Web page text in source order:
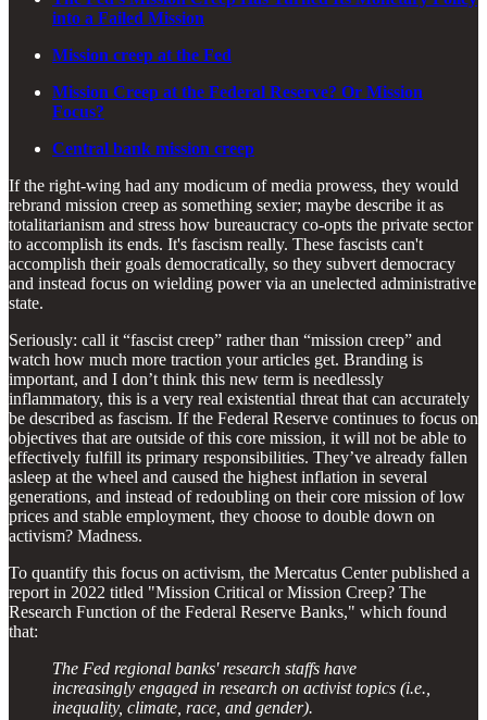
into a Failed Mission
Mission creep at the Fed
Mission Creep at the Federal Reserve? Or Mission
Focus?
Central bank mission creep
If the right-wing had any modicum of media prowess, they would
rebrand mission creep as something sexier; maybe describe it as
totalitarianism and stress how bureaucracy co-opts the private sector
to accomplish its ends. It's fascism really. These fascists can't
accomplish their goals democratically, so they subvert democracy
and instead focus on wielding power via an unelected administrative
state.
Seriously: call it “fascist creep” rather than “mission creep” and
watch how much more traction your articles get. Branding is
important, and I don’t think this new term is needlessly
inflammatory, this is a very real existential threat that can accurately
be described as fascism. If the Federal Reserve continues to focus on
objectives that are outside of this core mission, it will not be able to
effectively fulfill its primary responsibilities. They’ve already fallen
asleep at the wheel and caused the highest inflation in several
generations, and instead of redoubling on their core mission of low
prices and stable employment, they choose to double down on
activism? Madness.
To quantify this focus on activism, the Mercatus Center published a
report in 2022 titled "Mission Critical or Mission Creep? The
Research Function of the Federal Reserve Banks," which found
that:
The Fed regional banks' research staffs have
increasingly engaged in research on activist topics (i.e.,
inequality, climate, race, and gender).